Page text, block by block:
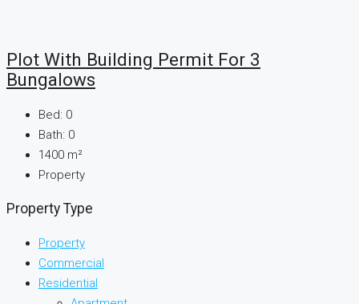
Plot With Building Permit For 3
Bungalows
Bed: 0
Bath: 0
1400 m²
Property
Property Type
Property
Commercial
Residential